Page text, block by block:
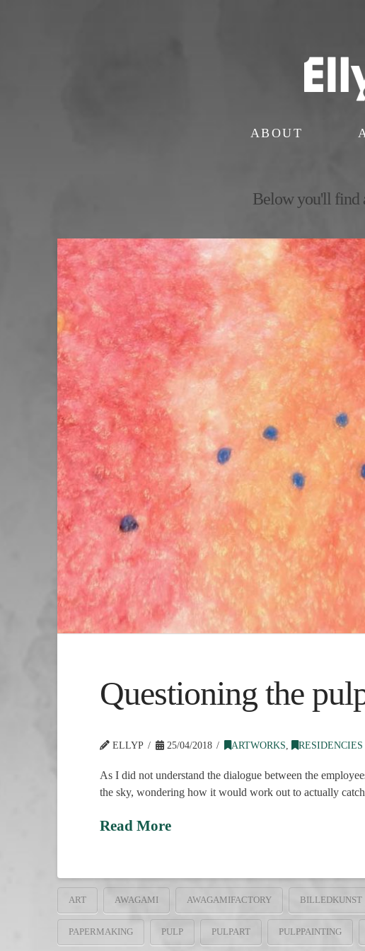
ABOUT
Below you'll find
Questioning the
ELLYP 25/04/2018 ARTWORKS
As I did not understand the dialogue between the
the sky, wondering how it would work out to actually
Read More
ART AWAGAMI AWAGAMIFACTORY BILLEDKUNST
PAPERMAKING PULP PULPART PULPPAINTING